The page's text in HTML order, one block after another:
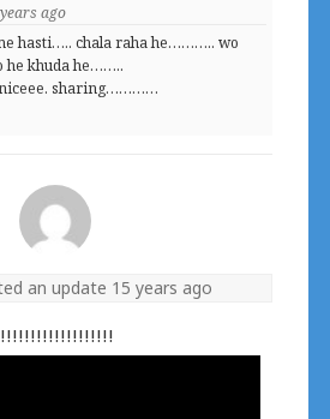
ago
hasti….. chala raha he……….. wo
he khuda he……..
niceee. sharing…………
an update 15 years ago